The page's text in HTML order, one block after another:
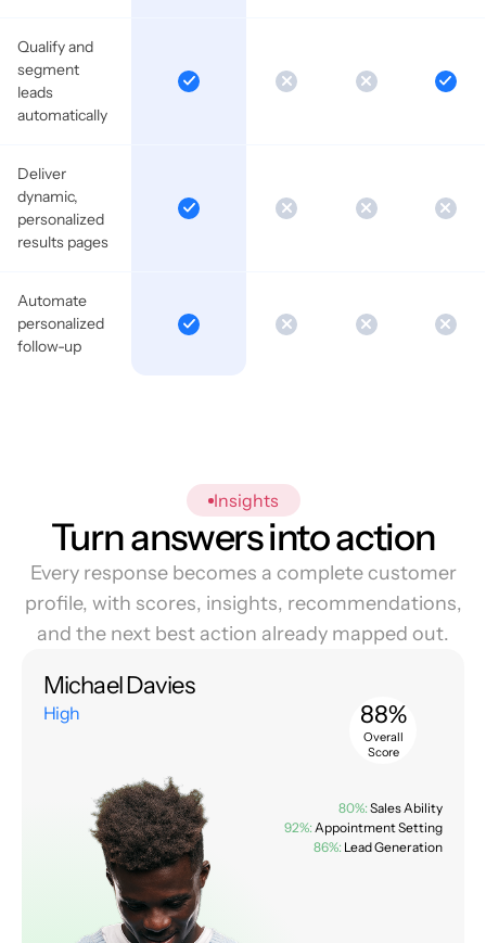
Qualify and
segment
leads
automatically
Deliver
dynamic,
personalized
results pages
Automate
personalized
follow-up
Insights
Turn answers into action
Every response becomes a complete customer
profile, with scores, insights, recommendations,
and the next best action already mapped out.
Michael Davies
High 88%
Overall
Score
80%: Sales Ability
92%: Appointment Setting
86%: Lead Generation